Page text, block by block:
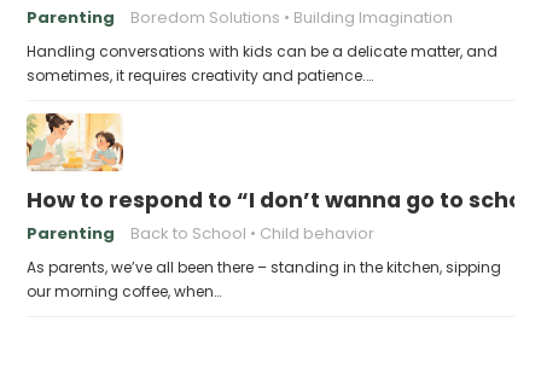
Parenting Boredom Solutions Building Imagination
Handling conversations with kids can be a delicate matter, and
sometimes, it requires creativity and patience.…
How to respond to “I don’t wanna go to
Parenting Back to School Child behavior
As parents, we’ve all been there – standing in the kitchen, sipping
our morning coffee, when…